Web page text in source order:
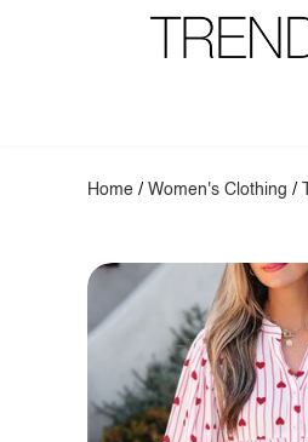
Home /Women's Clothing /